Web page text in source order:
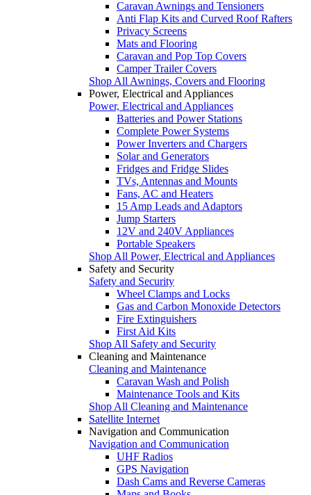
Caravan Awnings and Tensioners
Anti Flap Kits and Curved Roof Rafters
Privacy Screens
Mats and Flooring
Caravan and Pop Top Covers
Camper Trailer Covers
Shop All Awnings, Covers and Flooring
Power, Electrical and Appliances
Power, Electrical and Appliances
Batteries and Power Stations
Complete Power Systems
Power Inverters and Chargers
Solar and Generators
Fridges and Fridge Slides
TVs, Antennas and Mounts
Fans, AC and Heaters
15 Amp Leads and Adaptors
Jump Starters
12V and 240V Appliances
Portable Speakers
Shop All Power, Electrical and Appliances
Safety and Security
Safety and Security
Wheel Clamps and Locks
Gas and Carbon Monoxide Detectors
Fire Extinguishers
First Aid Kits
Shop All Safety and Security
Cleaning and Maintenance
Cleaning and Maintenance
Caravan Wash and Polish
Maintenance Tools and Kits
Shop All Cleaning and Maintenance
Satellite Internet
Navigation and Communication
Navigation and Communication
UHF Radios
GPS Navigation
Dash Cams and Reverse Cameras